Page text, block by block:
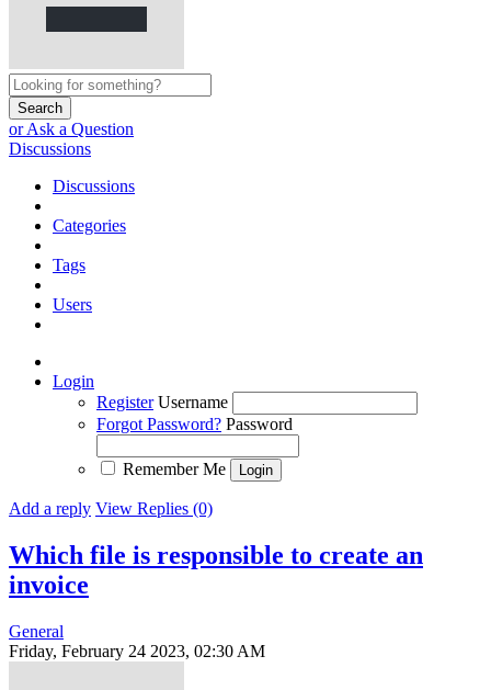
Search
or Ask a Question
Discussions
Discussions
Categories
Tags
Users
Login
Register Username
Forgot Password? Password
Remember Me
Add a reply View Replies (0)
Which file is responsible to create an
invoice
General
Friday, February 24 2023, 02:30 AM